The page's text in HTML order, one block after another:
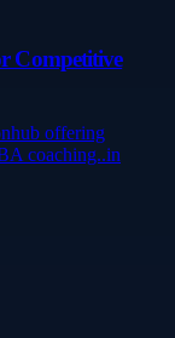
Competitive
offering
coaching..in